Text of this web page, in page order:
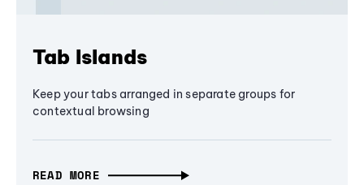
Tab Islands
Keep your tabs arranged in separate groups for
contextual browsing
READ MORE